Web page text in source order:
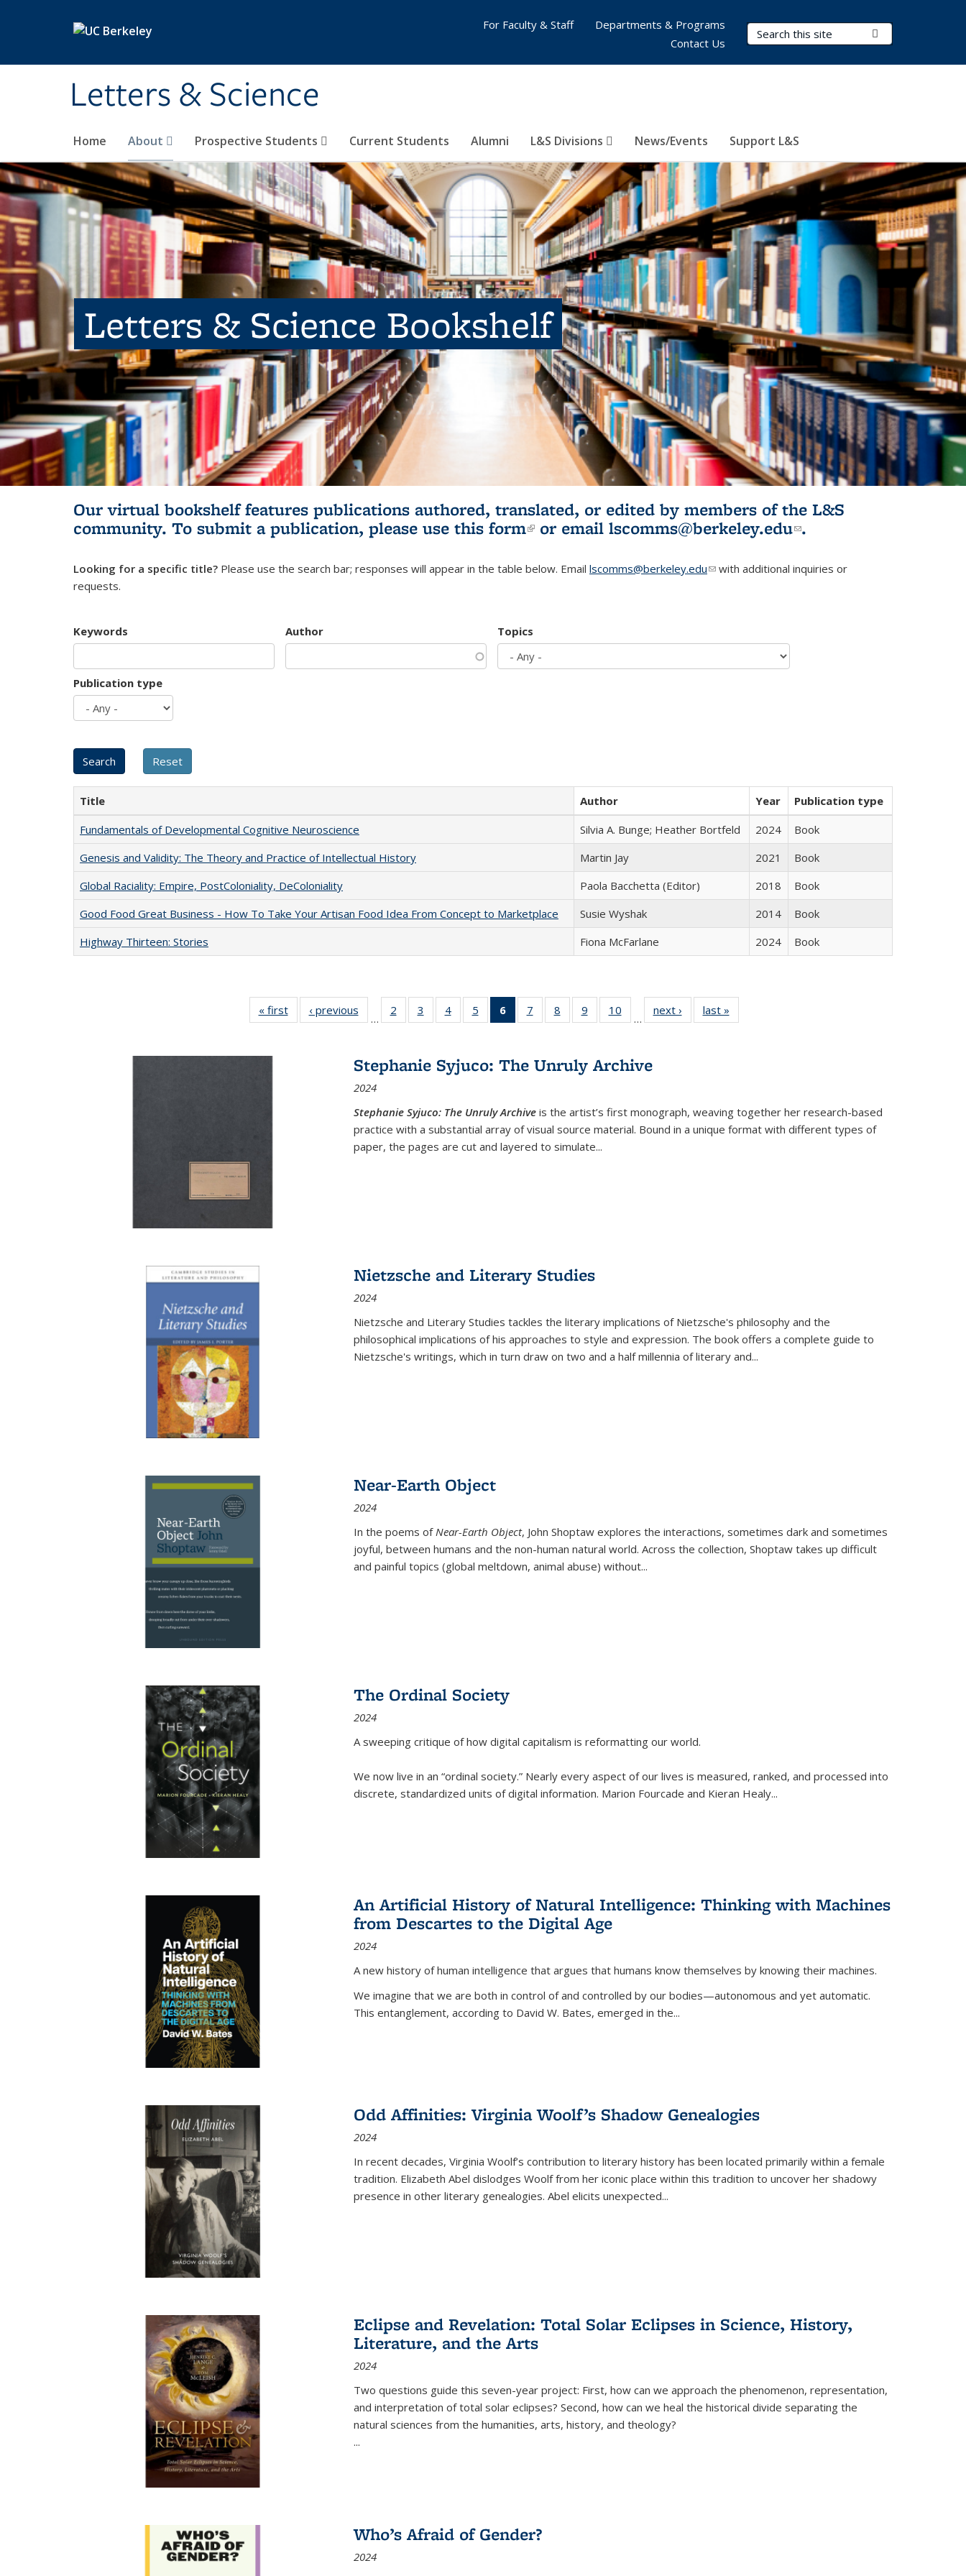
Letters & Science
Search Terms
Home About Prospective Students Current Students Alumni L&S Divisions News/Events Support L&S
For Faculty & Staff
Departments & Programs
Contact Us
Letters & Science Bookshelf
Our virtual bookshelf features publications authored, translated, or edited by members of the L&S
community. To submit a publication, please use this form(link is external)
or email lscomms@berkeley.edu(link sends e-
.
Looking for a specific title? Please use the search bar; responses will appear in the table below. Email lscomms@berkeley.edu(link sends e-mail)
with additional inquiries or
requests.
Keywords Author Topics
Publication type
Title Author Year
Publication type
Fundamentals of Developmental Cognitive Neuroscience
Silvia A. Bunge; Heather Bortfeld 2024
Book
Genesis and Validity: The Theory and Practice of Intellectual History
Martin Jay 2021
Book
Global Raciality: Empire, PostColoniality, DeColoniality
Paola Bacchetta (Editor) 2018
Book
Good Food Great Business - How To Take Your Artisan Food Idea From Concept to Marketplace
Susie Wyshak 2014
Book
Highway Thirteen: Stories
Fiona McFarlane 2024 Book
« first
Full listing
table:
‹ previous
Full listing
table:
…
2
of 22 Full
listing table:
3
of 22 Full
listing table:
4
of 22 Full
listing table:
5
of 22 Full
listing table:
6
of 22 Full
listing
Publications
(Current
7
of 22 Full
listing table:
8
of 22 Full
listing table:
9
of 22 Full
listing table:
10
of 22 Full
listing table:
…
next ›
Full listing
table:
last »
Stephanie Syjuco: The Unruly Archive
2024
Stephanie Syjuco: The Unruly Archive is the artist’s first monograph, weaving together her research-based
practice with a substantial array of visual source material. Bound in a unique format with different types of
paper, the pages are cut and layered to simulate...
Nietzsche and Literary Studies
2024
Nietzsche and Literary Studies tackles the literary implications of Nietzsche's philosophy and the
philosophical implications of his approaches to style and expression. The book offers a complete guide to
Nietzsche's writings, which in turn draw on two and a half millennia of literary and...
Near-Earth Object
2024
In the poems ofNear-Earth Object, John Shoptaw explores the interactions, sometimes dark and sometimes
joyful, between humans and the non-human natural world. Across the collection, Shoptaw takes up difficult
and painful topics (global meltdown, animal abuse) without...
The Ordinal Society
2024
A sweeping critique of how digital capitalism is reformatting our world.
We now live in an “ordinal society.” Nearly every aspect of our lives is measured, ranked, and processed into
discrete, standardized units of digital information. Marion Fourcade and Kieran Healy...
An Artificial History of Natural Intelligence: Thinking with Machines
from Descartes to the Digital Age
2024
A new history of human intelligence that argues that humans know themselves by knowing their machines.
We imagine that we are both in control of and controlled by our bodies—autonomous and yet automatic.
This entanglement, according to David W. Bates, emerged in the...
Odd Affinities: Virginia Woolf’s Shadow Genealogies
2024
In recent decades, Virginia Woolf’s contribution to literary history has been located primarily within a female
tradition. Elizabeth Abel dislodges Woolf from her iconic place within this tradition to uncover her shadowy
presence in other literary genealogies. Abel elicits unexpected...
Eclipse and Revelation: Total Solar Eclipses in Science, History,
Literature, and the Arts
2024
Two questions guide this seven-year project: First, how can we approach the phenomenon, representation,
and interpretation of total solar eclipses? Second, how can we heal the historical divide separating the
natural sciences from the humanities, arts, history, and theology?
...
Who’s Afraid of Gender?
2024